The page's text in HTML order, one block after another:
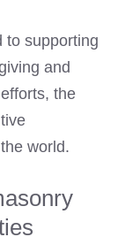
to supporting
and
the
world.